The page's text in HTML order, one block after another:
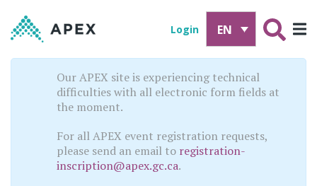
Login EN
Our APEX site is experiencing technical
difficulties with all electronic form fields at
the moment.
For all APEX event registration requests,
please send an email to registration-
inscription@apex.gc.ca.